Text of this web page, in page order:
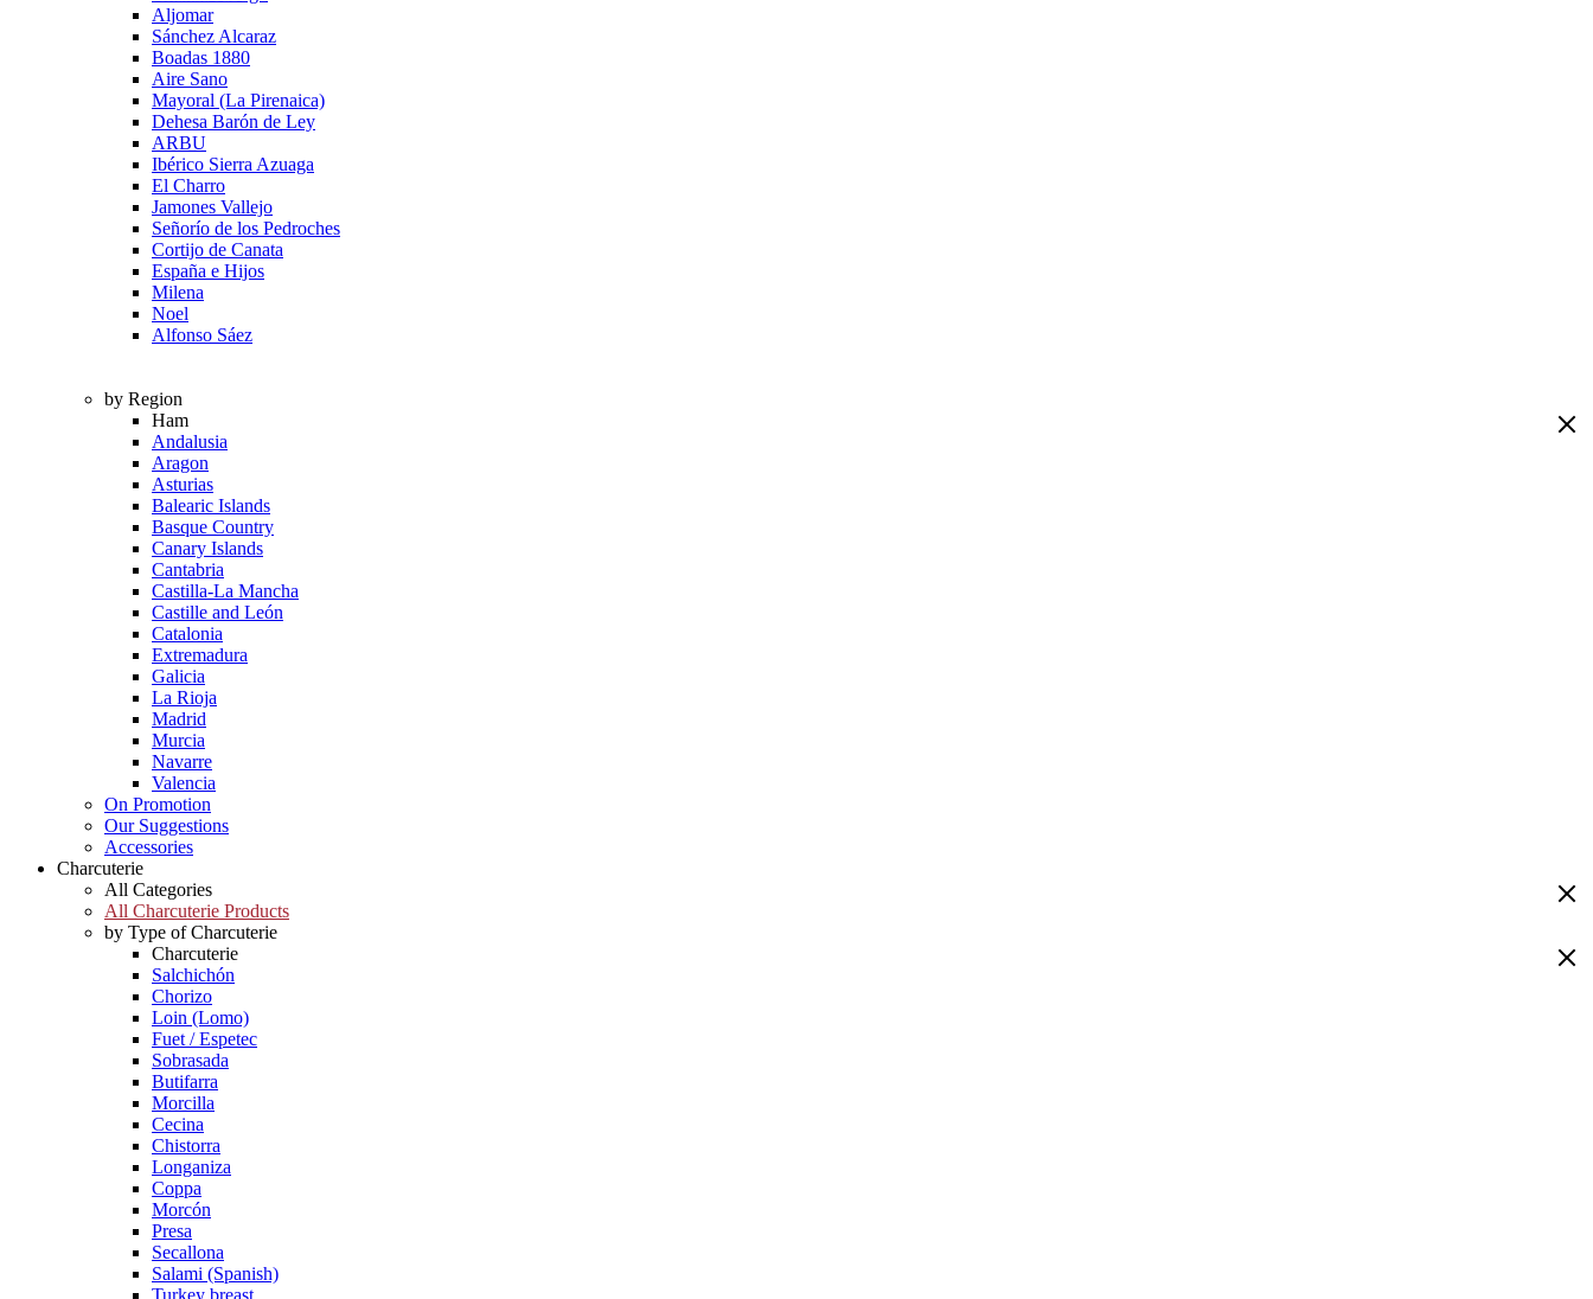
Aljomar
Sánchez Alcaraz
Boadas 1880
Aire Sano
Mayoral (La Pirenaica)
Dehesa Barón de Ley
ARBU
Ibérico Sierra Azuaga
El Charro
Jamones Vallejo
Señorío de los Pedroches
Cortijo de Canata
España e Hijos
Milena
Noel
Alfonso Sáez
by Region
Ham
Andalusia
Aragon
Asturias
Balearic Islands
Basque Country
Canary Islands
Cantabria
Castilla-La Mancha
Castille and León
Catalonia
Extremadura
Galicia
La Rioja
Madrid
Murcia
Navarre
Valencia
On Promotion
Our Suggestions
Accessories
Charcuterie
All Categories
All Charcuterie Products
by Type of Charcuterie
Charcuterie
Salchichón
Chorizo
Loin (Lomo)
Fuet / Espetec
Sobrasada
Butifarra
Morcilla
Cecina
Chistorra
Longaniza
Coppa
Morcón
Presa
Secallona
Salami (Spanish)
Turkey breast